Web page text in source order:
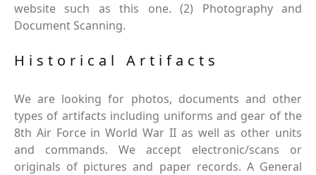
website such as this one. (2) Photography and
Document Scanning.
Historical Artifacts
We are looking for photos, documents and other
types of artifacts including uniforms and gear of the
8th Air Force in World War II as well as other units
and commands. We accept electronic/scans or
originals of pictures and paper records. A General